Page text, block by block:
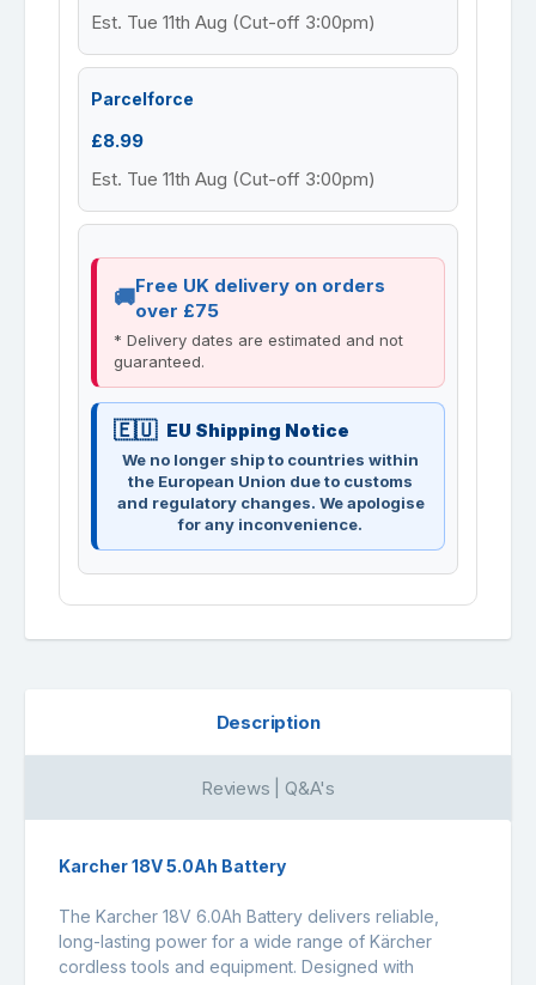
Est. Tue 11th Aug (Cut-off 3:00pm)
Parcelforce
£8.99
Est. Tue 11th Aug (Cut-off 3:00pm)
Free UK delivery on orders
over £75
* Delivery dates are estimated and not
guaranteed.
EU Shipping Notice
We no longer ship to countries within
the European Union due to customs
and regulatory changes. We apologise
for any inconvenience.
Description
Reviews | Q&A's
Karcher 18V 5.0Ah Battery
The Karcher 18V 6.0Ah Battery delivers reliable,
long-lasting power for a wide range of Kärcher
cordless tools and equipment. Designed with